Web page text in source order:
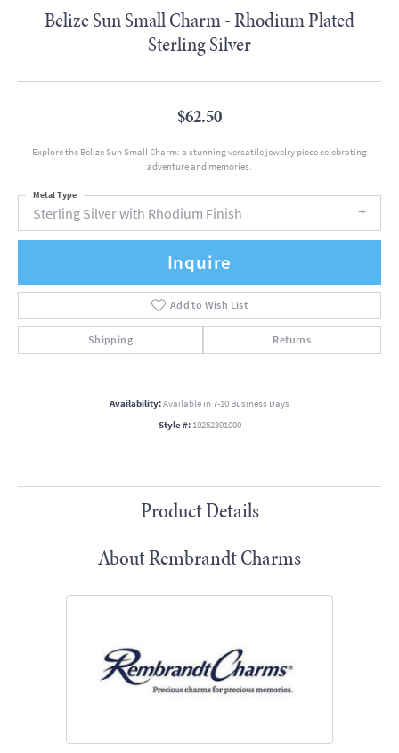
Belize Sun Small Charm - Rhodium Plated
Sterling Silver
$62.50
Explore the Belize Sun Small Charm: a stunning versatile jewelry piece celebrating
adventure and memories.
Sterling Silver with Rhodium Finish
Metal Type
Inquire
Add to Wish List
Shipping Returns
Availability:Available in 7-10 Business Days
Style #: 10252301000
Product Details
About Rembrandt Charms